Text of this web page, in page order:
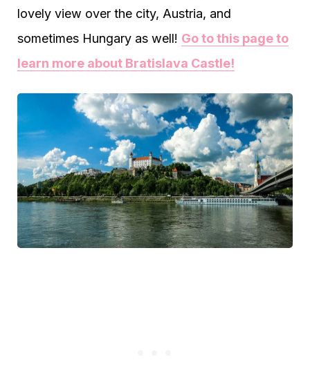
lovely view over the city, Austria, and
sometimes Hungary as well! Go to this page to
learn more about Bratislava Castle!